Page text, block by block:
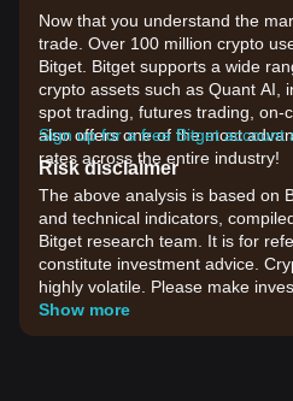
Now that you understand the
trade. Over 100 million crypto
Bitget. Bitget supports a wide
crypto assets such as Quant AI,
spot trading, futures trading, on-
also offers one of the most
rates across the entire industry!
Sign up for a free Bitget account
Risk disclaimer
The above analysis is based on
and technical indicators,
Bitget research team. It is for
constitute investment advice.
highly volatile. Please make
your own risk tolerance.
Show more